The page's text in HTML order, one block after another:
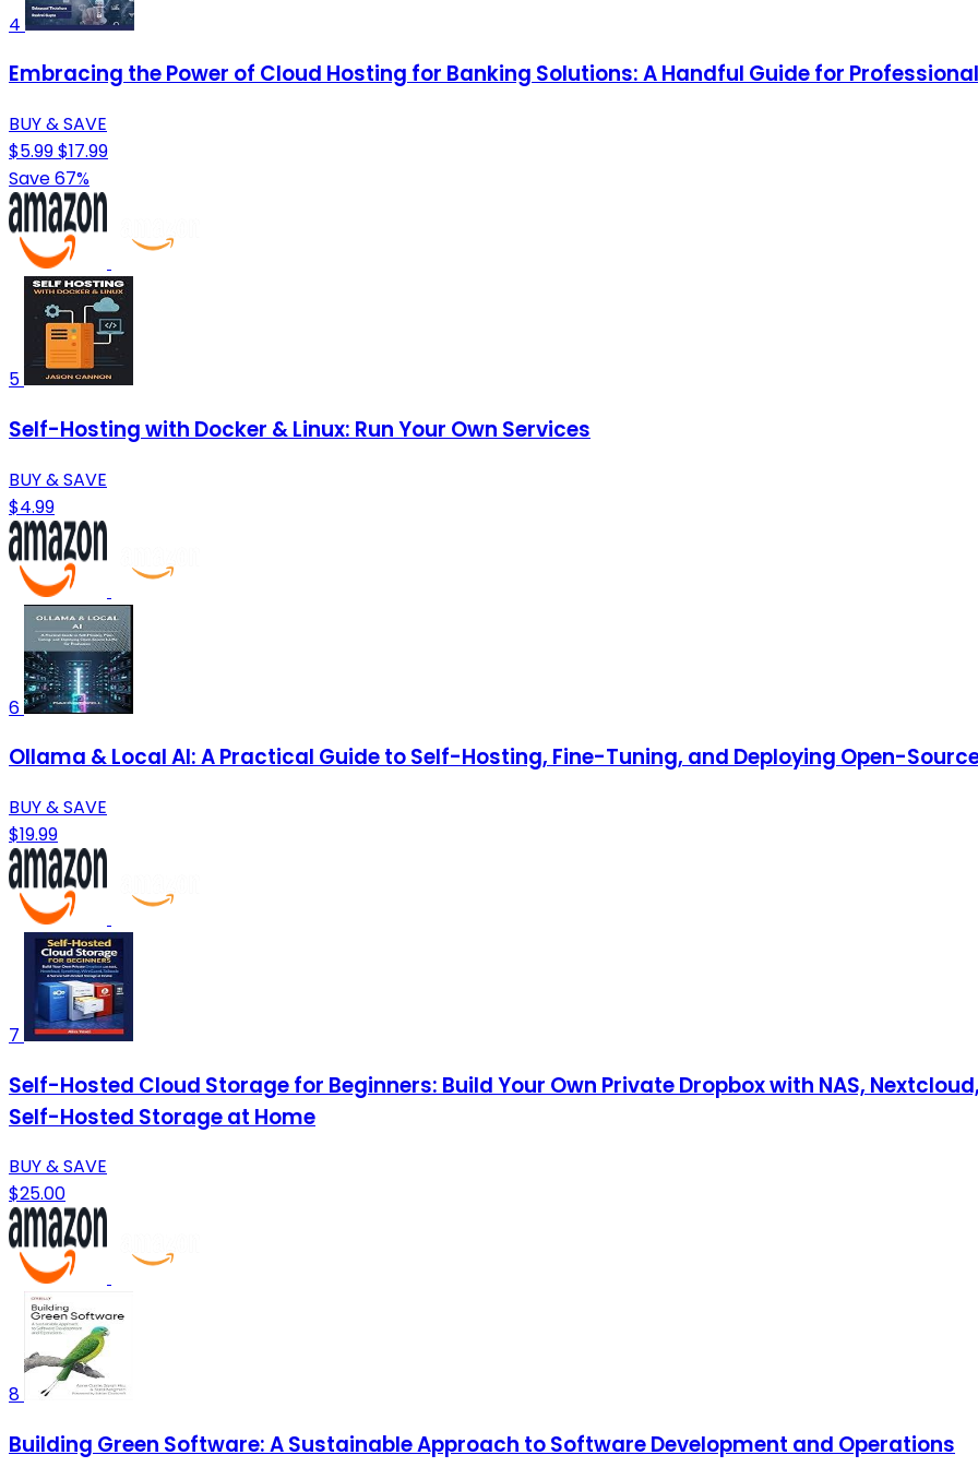
4
Embracing the Power of Cloud Hosting for Banking Solutions: A Handful Guide for
BUY & SAVE
$5.99$17.99
Save 67%
5
Self-Hosting with Docker & Linux: Run Your Own Services
BUY & SAVE
$4.99
6
Ollama & Local AI: A Practical Guide to Self-Hosting, Fine-Tuning, and Deploying Open-
BUY & SAVE
$19.99
7
Self-Hosted Cloud Storage for Beginners: Build Your Own Private Dropbox with NAS,
Self-Hosted Storage at Home
BUY & SAVE
$25.00
8
Building Green Software: A Sustainable Approach to Software Development and Operations